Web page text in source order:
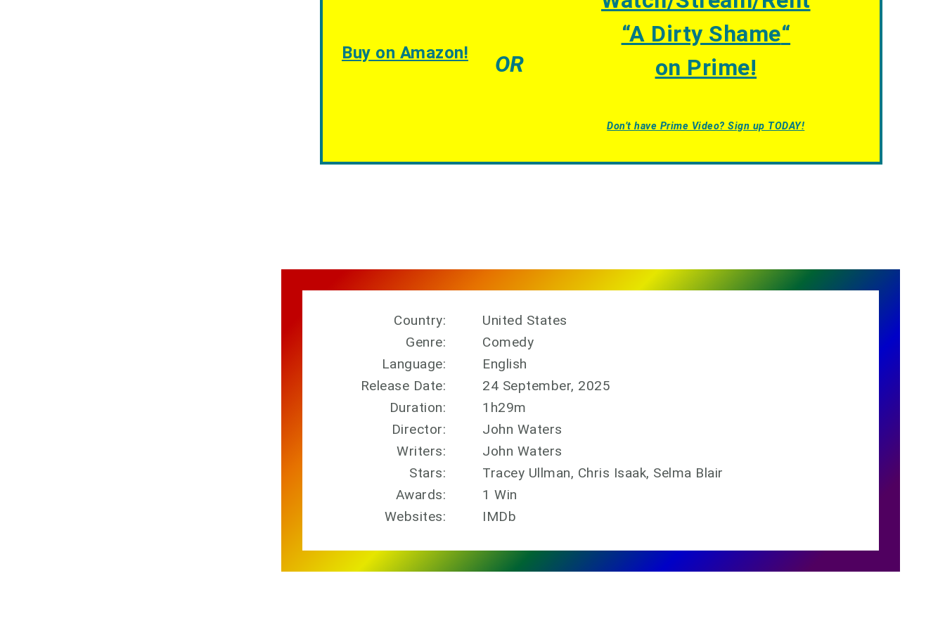
Buy on Amazon! OR
“A Dirty Shame“
on Prime!
Don’t have Prime Video? Sign up TODAY!
Country:
United States
Genre:
Comedy
Language:
English
Release Date:
24 September, 2025
Duration:
1h29m
Director:
John Waters
Writers:
John Waters
Stars:
Tracey Ullman, Chris Isaak, Selma Blair
Awards:
1 Win
Websites:
IMDb